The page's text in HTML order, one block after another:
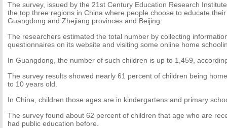
The survey, issued by the 21st Century Education Research
the top three regions in China where people choose to educate
Guangdong and Zhejiang provinces and Beijing.
The researchers estimated the total number by collecting
questionnaires on its website and visiting some online home
In Guangdong, the number of such children is up to 1,459,
The survey results showed nearly 61 percent of children being
to 10 years old.
In China, children those ages are in kindergartens and primary
The survey found about 62 percent of children that age who are
had public education before.